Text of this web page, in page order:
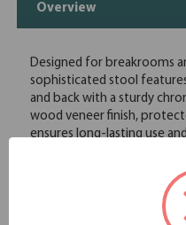
Overview
Designed for breakrooms
sophisticated stool
and back with a sturdy
wood veneer finish,
ensures long-lasting use
for easy maneuvering.
Bentwood seat frame